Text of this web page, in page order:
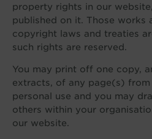
property rights in our
published on it. Those works
copyright laws and treaties
such rights are reserved.
You may print off one copy,
extracts, of any page(s)
personal use and you may
others within your
our website.